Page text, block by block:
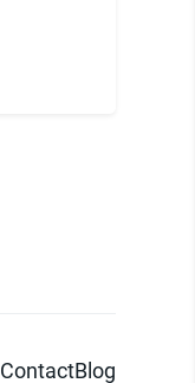
ContactBlog